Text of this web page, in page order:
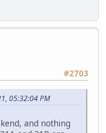
#2703
05:32:04 PM
and nothing